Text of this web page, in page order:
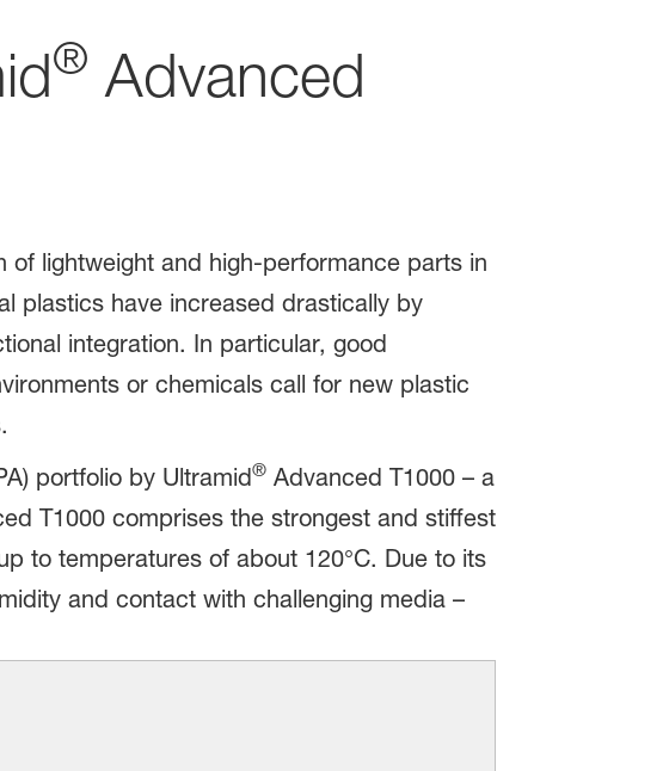
® Advanced
lightweight and high-performance parts in
plastics have increased drastically by
integration. In particular, good
or chemicals call for new plastic
portfolio by Ultramid®Advanced T1000 – a
T1000 comprises the strongest and stiffest
to temperatures of about 120°C. Due to its
and contact with challenging media –